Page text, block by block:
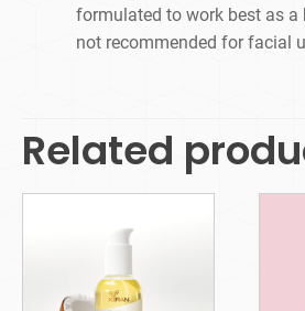
formulated to work best as a
not recommended for facial
Related